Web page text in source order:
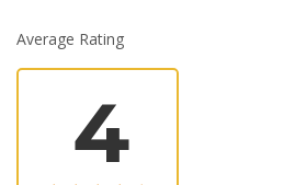
Average Rating
4